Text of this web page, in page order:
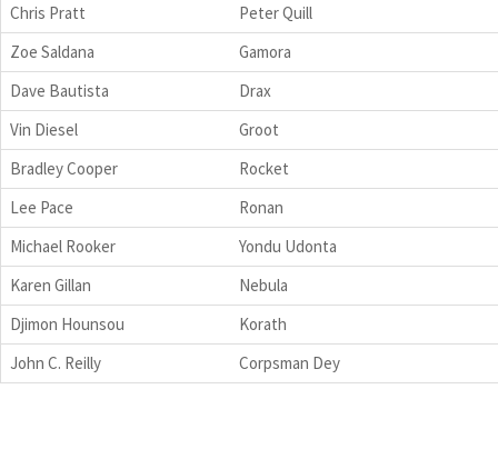
Chris Pratt
Peter Quill
Zoe Saldana
Gamora
Dave Bautista
Drax
Vin Diesel
Groot
Bradley Cooper
Rocket
Lee Pace
Ronan
Michael Rooker
Yondu Udonta
Karen Gillan
Nebula
Djimon Hounsou
Korath
John C. Reilly
Corpsman Dey